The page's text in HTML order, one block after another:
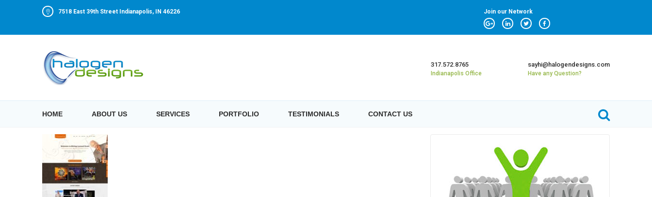
7518 East 39th Street Indianapolis, IN 46226 Join our Network
317.572.8765
Indianapolis Office
sayhi@halogendesigns.com
Have any Question?
HOME ABOUT US SERVICES PORTFOLIO TESTIMONIALS CONTACT US